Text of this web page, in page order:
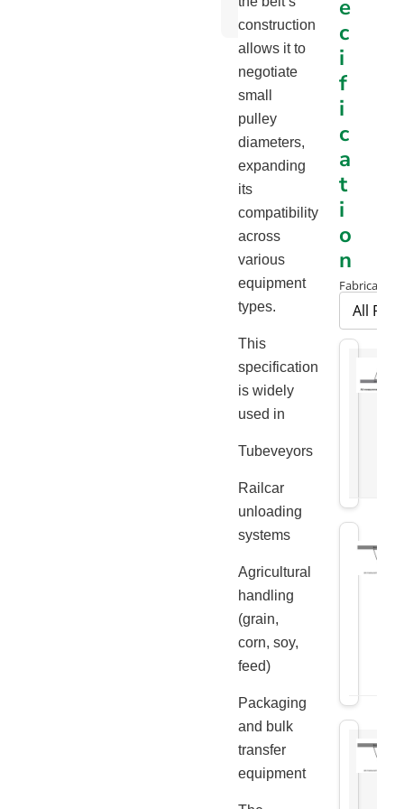
Chart
construction
allows it to
negotiate
small
pulley
diameters,
expanding
its
compatibility
across
various
equipment
types.
This
specification
is widely
used in
Tubeveyors
Railcar
unloading
systems
Agricultural
handling
(grain,
corn, soy,
feed)
Packaging
and bulk
transfer
equipment
e
c
i
f
i
c
a
t
i
o
n
Fabrication